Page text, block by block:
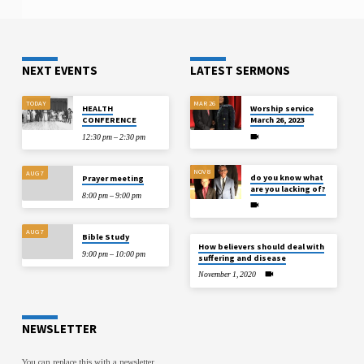
NEXT EVENTS
TODAY
HEALTH
CONFERENCE
12:30 pm – 2:30 pm
AUG 7
Prayer meeting
8:00 pm – 9:00 pm
AUG 7
Bible Study
9:00 pm – 10:00 pm
LATEST SERMONS
MAR 26
Worship service
March 26, 2023
NOV 8
do you know what
are you lacking of?
How believers should deal with
suffering and disease
November 1, 2020
NEWSLETTER
You can replace this with a newsletter